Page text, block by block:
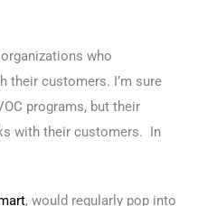
who
their customers. I’m sure
programs, but their
with their customers. In
, would regularly pop into